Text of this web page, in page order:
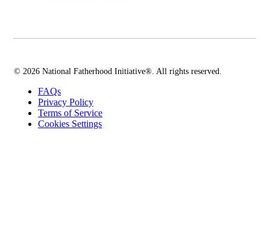
© 2026 National Fatherhood Initiative®. All rights reserved.
FAQs
Privacy Policy
Terms of Service
Cookies Settings